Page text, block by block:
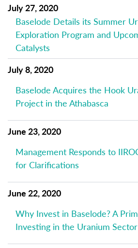
July 27, 2020
Baselode Details its Summer
Exploration Program and
Catalysts
July 8, 2020
Baselode Acquires the Hook
Project in the Athabasca
June 23, 2020
Management Responds to
for Clarifications
June 22, 2020
Why Invest in Baselode? A
Investing in the Uranium Sector